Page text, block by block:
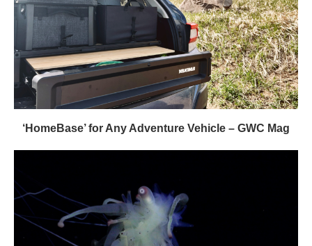
‘HomeBase’ for Any Adventure Vehicle – GWC Mag